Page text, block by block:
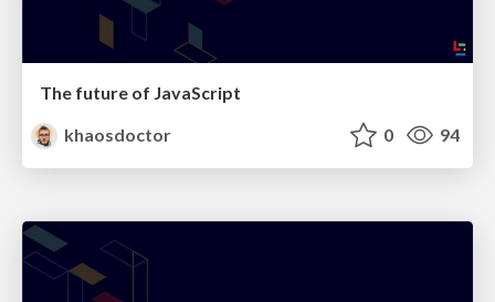
The future of JavaScript
khaosdoctor
0 94